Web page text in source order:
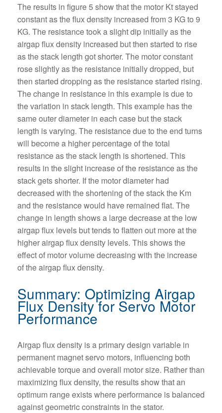
The results in figure 5 show that the motor Kt stayed
constant as the flux density increased from 3 KG to 9
KG. The resistance took a slight dip initially as the
airgap flux density increased but then started to rise
as the stack length got shorter. The motor constant
rose slightly as the resistance initially dropped, but
then started dropping as the resistance started rising.
The change in resistance in this example is due to
the variation in stack length. This example has the
same outer diameter in each case but the stack
length is varying. The resistance due to the end turns
will become a higher percentage of the total
resistance as the stack length is shortened. This
results in the slight increase of the resistance as the
stack gets shorter. If the motor diameter had
decreased with the shortening of the stack the Km
and the resistance would have remained flat. The
change in length shows a large decrease at the low
airgap flux levels but tends to flatten out more at the
higher airgap flux density levels. This shows the
effect of motor volume decreasing with the increase
of the airgap flux density.
Summary: Optimizing Airgap
Flux Density for Servo Motor
Performance
Airgap flux density is a primary design variable in
permanent magnet servo motors, influencing both
achievable torque and overall motor size. Rather than
maximizing flux density, the results show that an
optimum range exists where performance is balanced
against geometric constraints in the stator.